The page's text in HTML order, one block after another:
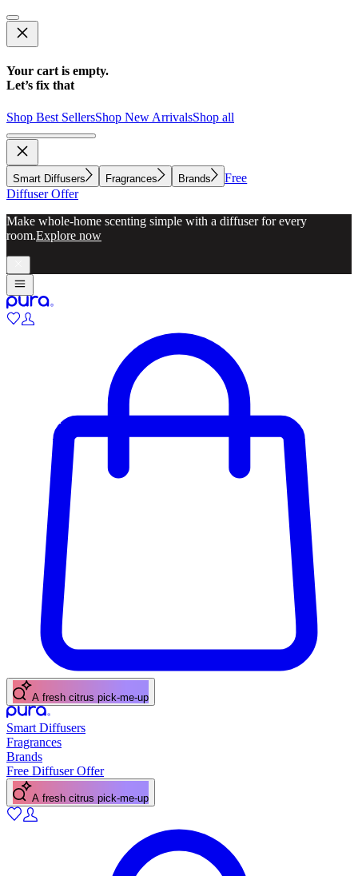
Your cart is empty.
Let’s fix that
Shop Best SellersShop New ArrivalsShop all
Smart Diffusers Fragrances Brands
Free
Diffuser Offer
Make whole-home scenting simple with a diffuser for every
room.Explore now
A fresh citrus pick-me-up
Smart Diffusers
Fragrances
Brands
Free Diffuser Offer
A fresh citrus pick-me-up